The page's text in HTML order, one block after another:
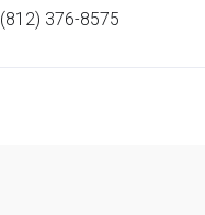
(812) 376-8575